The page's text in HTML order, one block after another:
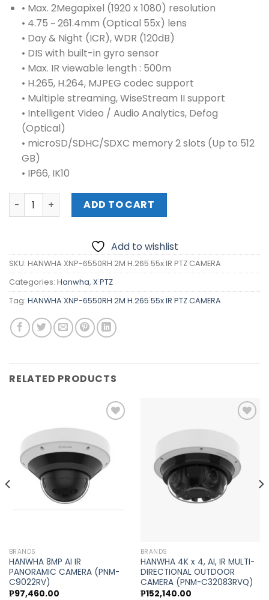
• Max. 2Megapixel (1920 x 1080) resolution
• 4.75 ~ 261.4mm (Optical 55x) lens
• Day & Night (ICR), WDR (120dB)
• DIS with built-in gyro sensor
• Max. IR viewable length : 500m
• H.265, H.264, MJPEG codec support
• Multiple streaming, WiseStream II support
• Intelligent Video / Audio Analytics, Defog
(Optical)
• microSD/SDHC/SDXC memory 2 slots (Up to 512
GB)
• IP66, IK10
HANWHA XNP-6550RH 2M H.265 55x IR PTZ CAMERA
ADD TO CART
Add to wishlist
SKU: HANWHA XNP-6550RH 2M H.265 55x IR PTZ CAMERA
Categories: Hanwha, X PTZ
Tag: HANWHA XNP-6550RH 2M H.265 55x IR PTZ CAMERA
RELATED PRODUCTS
Add to
wishlist
BRANDS
HANWHA 8MP AI IR
PANORAMIC CAMERA (PNM-
C9022RV)
₱97,460.00
wishlist
BRANDS
HANWHA 4K x 4, AI, IR MULTI-
DIRECTIONAL OUTDOOR
CAMERA (PNM-C32083RVQ)
₱152,140.00